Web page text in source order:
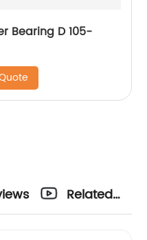
Bearing D 105-
Related